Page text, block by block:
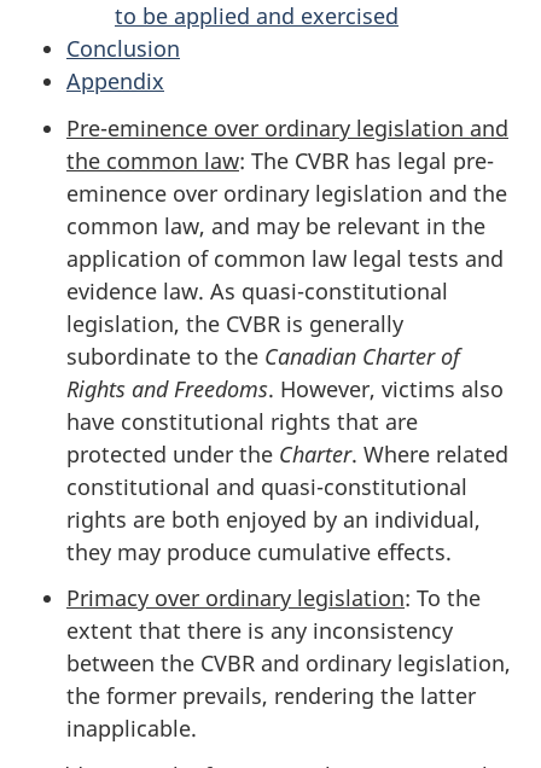
to be applied and exercised
Conclusion
Appendix
Pre-eminence over ordinary legislation and
the common law: The CVBR has legal pre-
eminence over ordinary legislation and the
common law, and may be relevant in the
application of common law legal tests and
evidence law. As quasi-constitutional
legislation, the CVBR is generally
subordinate to the Canadian Charter of
Rights and Freedoms. However, victims also
have constitutional rights that are
protected under the Charter. Where related
constitutional and quasi-constitutional
rights are both enjoyed by an individual,
they may produce cumulative effects.
Primacy over ordinary legislation: To the
extent that there is any inconsistency
between the CVBR and ordinary legislation,
the former prevails, rendering the latter
inapplicable.